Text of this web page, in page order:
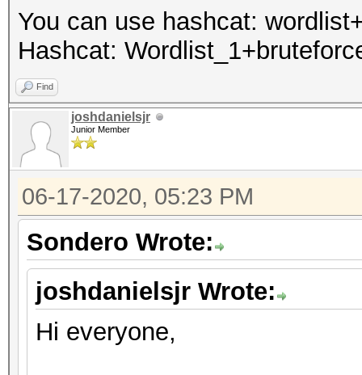
You can use hashcat:
Hashcat:
Find
joshdanielsjr
Junior Member
06-17-2020, 05:23 PM
Sondero Wrote:
joshdanielsjr Wrote:
Hi everyone,